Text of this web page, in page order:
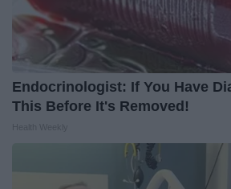
Endocrinologist: If You Have
This Before It's Removed!